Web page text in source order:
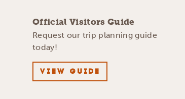
Official Visitors Guide
Request our trip planning guide
today!
VIEW GUIDE